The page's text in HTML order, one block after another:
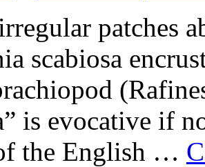
patches
scabiosa
is evocative if
the English …